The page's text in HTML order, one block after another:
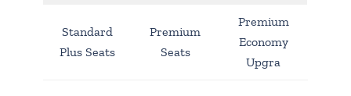
Standard
Plus Seats
Premium
Seats
Premium
Economy
Upgra